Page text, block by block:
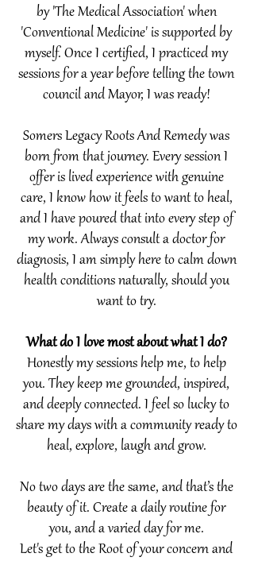
by 'The Medical Association' when
'Conventional Medicine' is supported by
myself. Once I certified, I practiced my
sessions for a year before telling the town
council and Mayor, I was ready!
Somers Legacy Roots And Remedy was
born from that journey. Every session I
offer is lived experience with genuine
care, I know how it feels to want to heal,
and I have poured that into every step of
my work.​ Always consult a doctor for
diagnosis, I am simply here to calm down
health conditions naturally, should you
want to try.
What do I love most about what I do?
Honestly my sessions help me, to help
you. They keep me grounded, inspired,
and deeply connected. I feel so lucky to
share my days with a community ready to
heal, explore, laugh and grow.​
No two days are the same, and that’s the
beauty of it. Create a daily routine for
you, and a varied day for me.
Let's get to the Root of your concern and